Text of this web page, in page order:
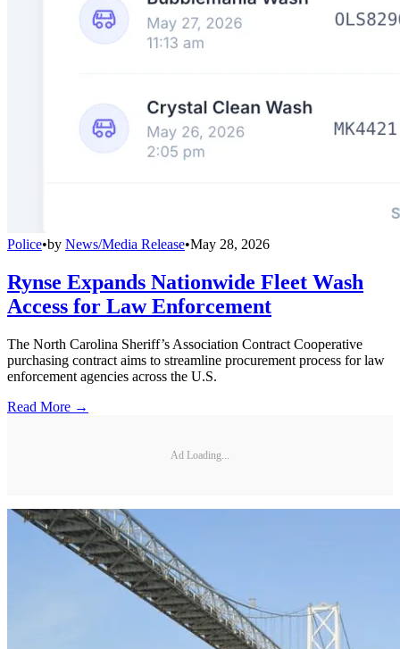
Police•by News/Media Release•May 28, 2026
Rynse Expands Nationwide Fleet Wash
Access for Law Enforcement
The North Carolina Sheriff’s Association Contract Cooperative
purchasing contract aims to streamline procurement process for law
enforcement agencies across the U.S.
Read More →
Ad Loading...